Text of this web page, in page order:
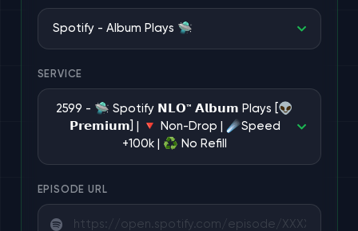
Spotify - Album Plays 🛸
3 services
SERVICE
2599 - 🛸 Spotify 𝗡𝗟𝗢™ 𝗔𝗹𝗯𝘂𝗺 Plays [👽
𝗣𝗿𝗲𝗺𝗶𝘂𝗺] | 🔻 Non-Drop | ☄️Speed
+100k | ♻️ No Refill
EPISODE URL